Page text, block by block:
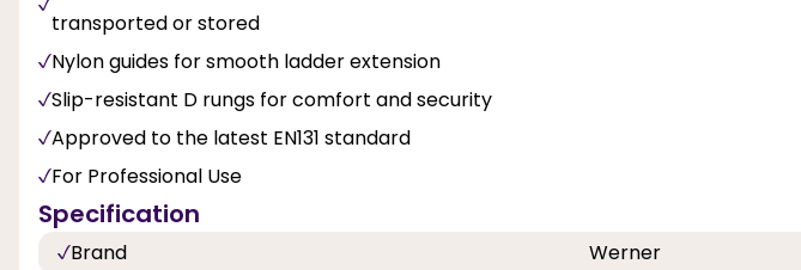
transported or stored
Nylon guides for smooth ladder extension
Slip-resistant D rungs for comfort and security
Approved to the latest EN131 standard
For Professional Use
Specification
Brand
Werner